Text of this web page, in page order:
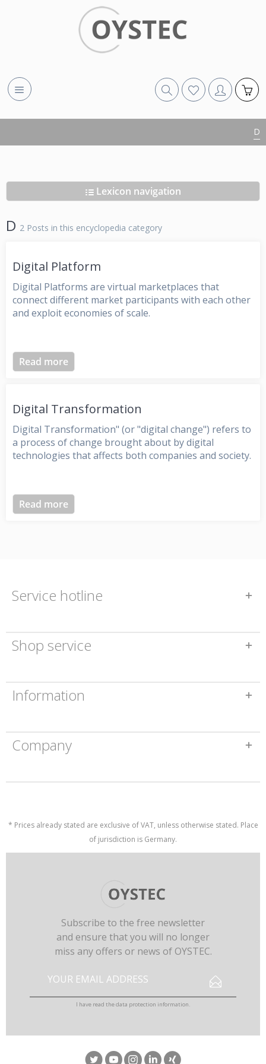
D
Lexicon navigation
D 2 Posts in this encyclopedia category
Digital Platform
Digital Platforms are virtual marketplaces that
connect different market participants with each other
and exploit economies of scale.
Read more
Digital Transformation
Digital Transformation" (or "digital change") refers to
a process of change brought about by digital
technologies that affects both companies and society.
Read more
Service hotline
Shop service
Information
Company
* Prices already stated are exclusive of VAT, unless otherwise stated. Place
of jurisdiction is Germany.
Subscribe to the free newsletter
and ensure that you will no longer
miss any offers or news of OYSTEC.
I have read thedata protection information.